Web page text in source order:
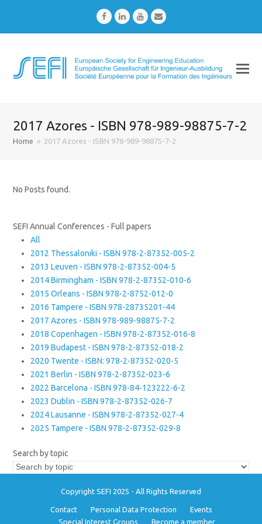
FacebookLinkedInYoutubeEmail
2017 Azores - ISBN 978-989-98875-7-2
Home » 2017 Azores - ISBN 978-989-98875-7-2
No Posts found.
SEFI Annual Conferences - Full papers
All
2012 Thessaloniki - ISBN 978-2-87352-005-2
2013 Leuven - ISBN 978-2-87352-004-5
2014 Birmingham - ISBN 978-2-87352-010-6
2015 Orleans - ISBN 978-2-8752-012-0
2016 Tampere - ISBN 978-28735201-44
2017 Azores - ISBN 978-989-98875-7-2
2018 Copenhagen - ISBN 978-2-87352-016-8
2019 Budapest - ISBN 978-2-87352-018-2
2020 Twente - ISBN: 978-2-87352-020-5
2021 Berlin - ISBN 978-2-87352-023-6
2022 Barcelona - ISBN 978-84-123222-6-2
2023 Dublin - ISBN 978-2-87352-026-7
2024 Lausanne - ISBN 978-2-87352-027-4
2025 Tampere - ISBN 978-2-87352-029-8
Search by topic
Copyright SEFI 2025 - All Rights Reserved
Contact Personal Data Protection
Events
Special Interest Groups
Become a member